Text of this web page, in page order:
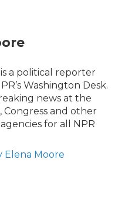
a political reporter
Washington Desk.
news at the
Congress and other
for all NPR
Elena Moore